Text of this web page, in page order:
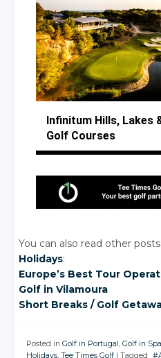
Infinitum Hills, Lakes
Golf Courses
You can also read other
Holidays:
Europe’s Best Tour
Golf in Vilamoura
Short Breaks/ Golf
Posted in Golf in Portugal , Golf in
Holidays, Tee Times Golf Tagged